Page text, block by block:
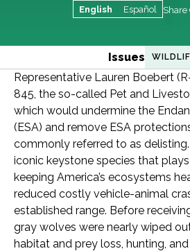
English Español Share
Issues
Representative Lauren Boebert
845, the so-called Pet and
which would undermine the
(ESA) and remove ESA
commonly referred to as
iconic keystone species that
keeping America’s ecosystems
reduced costly vehicle-animal
established range. Before
gray wolves were nearly wiped
habitat and prey loss, hunting, and